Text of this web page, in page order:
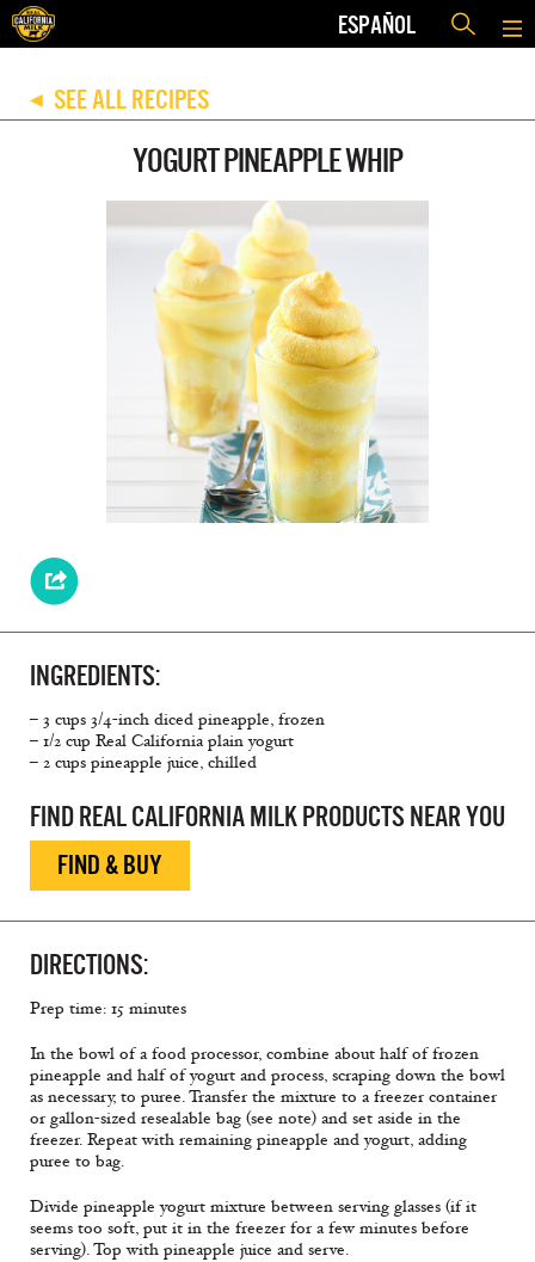
ESPAÑOL
◀ SEE ALL RECIPES
YOGURT PINEAPPLE WHIP
INGREDIENTS:
– 3 cups 3/4-inch diced pineapple, frozen
– 1/2 cup Real California plain yogurt
– 2 cups pineapple juice, chilled
FIND REAL CALIFORNIA MILK PRODUCTS NEAR YOU
FIND & BUY
DIRECTIONS:
Prep time: 15 minutes
In the bowl of a food processor, combine about half of frozen
pineapple and half of yogurt and process, scraping down the bowl
as necessary, to puree. Transfer the mixture to a freezer container
or gallon-sized resealable bag (see note) and set aside in the
freezer. Repeat with remaining pineapple and yogurt, adding
puree to bag.
Divide pineapple yogurt mixture between serving glasses (if it
seems too soft, put it in the freezer for a few minutes before
serving). Top with pineapple juice and serve.